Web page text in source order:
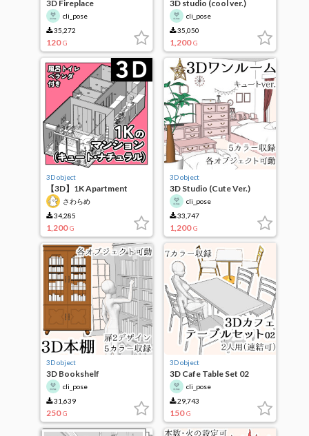
3D Fireplace
cli_pose
35,272
120 G
3D studio (cool ver.)
cli_pose
35,050
1,200 G
3D object
【3D】1K Apartment
(Cute Natural)
さわらめ
34,285
1,200 G
3D object
3D Studio (Cute Ver.)
cli_pose
33,747
1,200 G
3D object
3D Bookshelf
cli_pose
31,639
250 G
3D object
3D Cafe Table Set 02
cli_pose
29,743
150 G